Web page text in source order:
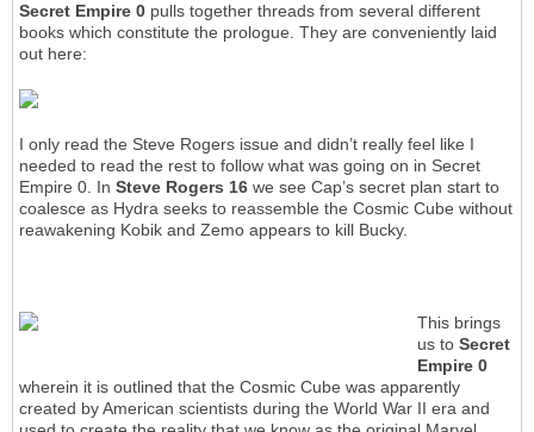
Secret Empire 0 pulls together threads from several different
books which constitute the prologue. They are conveniently laid
out here:
I only read the Steve Rogers issue and didn’t really feel like I
needed to read the rest to follow what was going on in Secret
Empire 0. In Steve Rogers 16 we see Cap’s secret plan start to
coalesce as Hydra seeks to reassemble the Cosmic Cube without
reawakening Kobik and Zemo appears to kill Bucky.
This brings
us to Secret
Empire 0
wherein it is outlined that the Cosmic Cube was apparently
created by American scientists during the World War II era and